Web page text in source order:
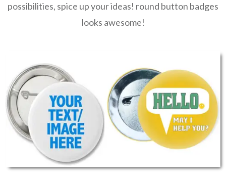
possibilities, spice up your ideas! round button badges
looks awesome!